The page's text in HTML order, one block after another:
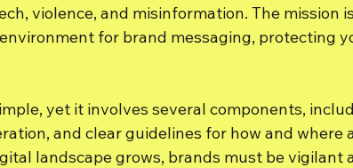
violence, and misinformation. The mission
for brand messaging, protecting
yet it involves several components,
and clear guidelines for how and where
landscape grows, brands must be vigilant